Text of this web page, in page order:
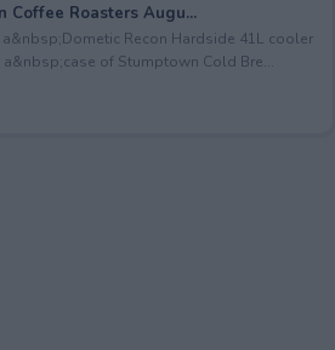
Coffee Roasters Augu...
a&nbsp;Dometic Recon Hardside 41L cooler
of Stumptown Cold Bre...